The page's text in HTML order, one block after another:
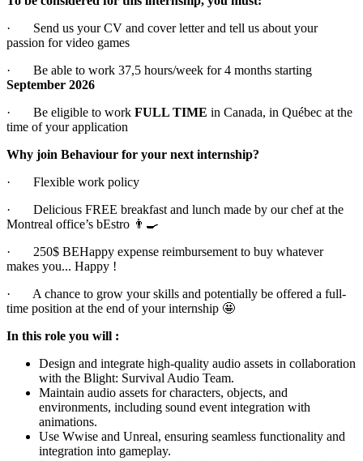
· Send us your CV and cover letter and tell us about your
passion for video games
· Be able to work 37,5 hours/week for 4 months starting
September 2026
· Be eligible to work FULL TIME in Canada, in Québec at the
time of your application
Why join Behaviour for your next internship?
· Flexible work policy
· Delicious FREE breakfast and lunch made by our chef at the
Montreal office’s bEstro 👨🍳
· 250$ BEHappy expense reimbursement to buy whatever
makes you... Happy !
· A chance to grow your skills and potentially be offered a full-
time position at the end of your internship 🤩
In this role you will :
Design and integrate high-quality audio assets in collaboration
with the Blight: Survival Audio Team.
Maintain audio assets for characters, objects, and
environments, including sound event integration with
animations.
Use Wwise and Unreal, ensuring seamless functionality and
integration into gameplay.